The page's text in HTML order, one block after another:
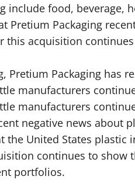
include food, beverage,
Pretium Packaging
this acquisition
Pretium Packaging has
manufacturers
manufacturers
negative news about
the United States
continues to show
portfolios.